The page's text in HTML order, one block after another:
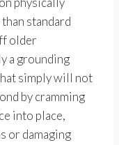
standard
older
a grounding
simply will not
by cramming
into place,
or damaging